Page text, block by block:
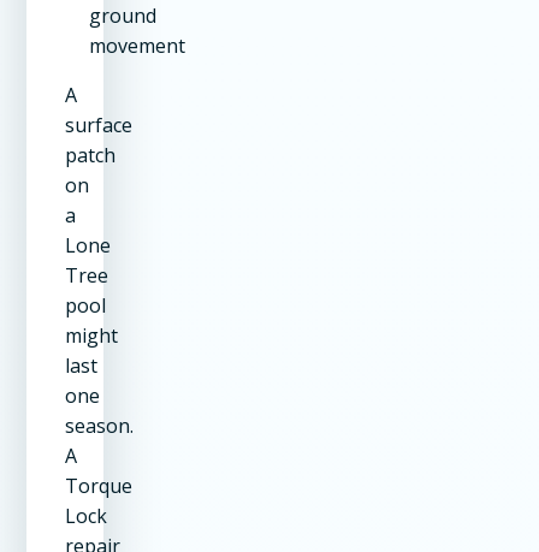
ground
movement
A
surface
patch
on
a
Lone
Tree
pool
might
last
one
season.
A
Torque
Lock
repair